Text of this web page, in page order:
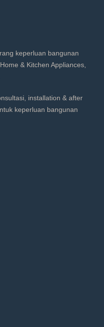
keperluan bangunan
& Kitchen Appliances,
installation & after
keperluan bangunan